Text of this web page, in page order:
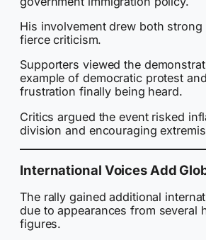
His involvement drew both
fierce criticism.
Supporters viewed the
example of democratic protest
frustration finally being heard.
Critics argued the event risked
division and encouraging
International Voices Add
The rally gained additional
due to appearances from several
figures.